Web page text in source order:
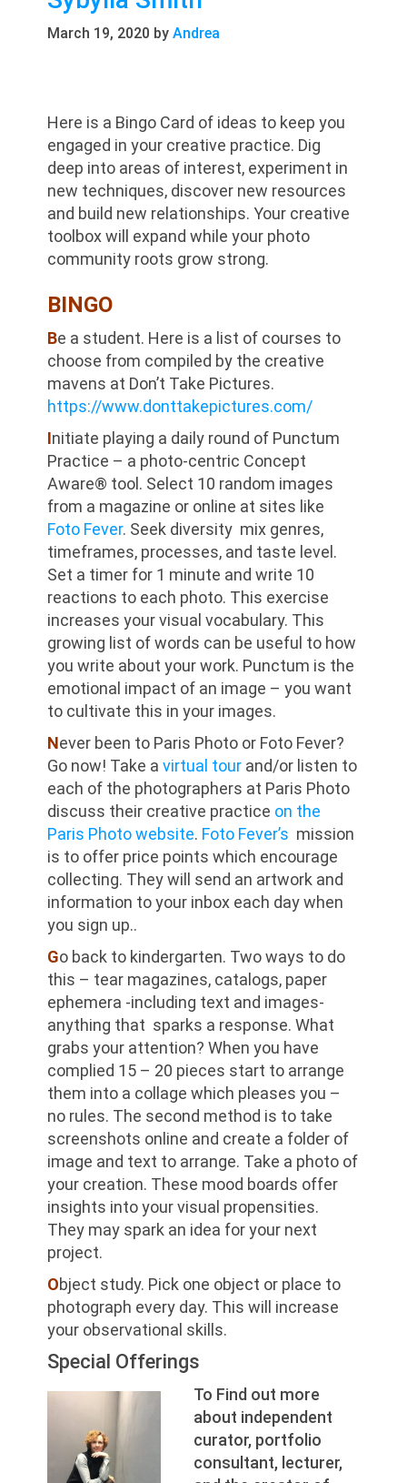
March 19, 2020 byAndrea
Here is a Bingo Card of ideas to keep you
engaged in your creative practice. Dig
deep into areas of interest, experiment in
new techniques, discover new resources
and build new relationships. Your creative
toolbox will expand while your photo
community roots grow strong.
BINGO
Be a student. Here is a list of courses to
choose from compiled by the creative
mavens at Don’t Take Pictures.
https://www.donttakepictures.com/
Initiate playing a daily round of Punctum
Practice – a photo-centric Concept
Aware® tool. Select 10 random images
from a magazine or online at sites like
Foto Fever. Seek diversity mix genres,
timeframes, processes, and taste level.
Set a timer for 1 minute and write 10
reactions to each photo. This exercise
increases your visual vocabulary. This
growing list of words can be useful to how
you write about your work. Punctum is the
emotional impact of an image – you want
to cultivate this in your images.
Never been to Paris Photo or Foto Fever?
Go now! Take avirtual tour and/or listen to
each of the photographers at Paris Photo
discuss their creative practice on the
Paris Photo website. Foto Fever’s mission
is to offer price points which encourage
collecting. They will send an artwork and
information to your inbox each day when
you sign up..
Go back to kindergarten. Two ways to do
this – tear magazines, catalogs, paper
ephemera -including text and images-
anything that sparks a response. What
grabs your attention? When you have
complied 15 – 20 pieces start to arrange
them into a collage which pleases you –
no rules. The second method is to take
screenshots online and create a folder of
image and text to arrange. Take a photo of
your creation. These mood boards offer
insights into your visual propensities.
They may spark an idea for your next
project.
Object study. Pick one object or place to
photograph every day. This will increase
your observational skills.
Special Offerings
To Find out more
about independent
curator, portfolio
consultant, lecturer,